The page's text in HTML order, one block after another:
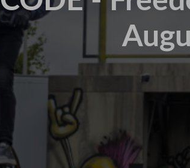
BOUND
CONTAINED
KAIHO
POVERTY ON
PLASMA